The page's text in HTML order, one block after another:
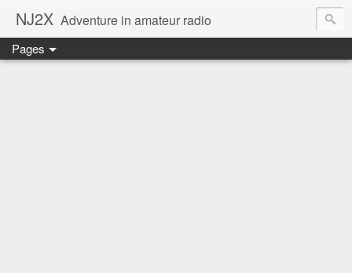
NJ2X Adventure in amateur radio
Pages